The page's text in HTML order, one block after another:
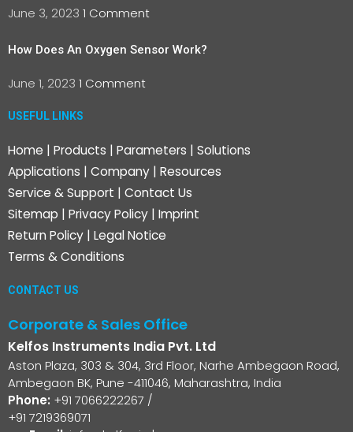
June 3, 2023 1 Comment
How Does An Oxygen Sensor Work?
June 1, 2023 1 Comment
USEFUL LINKS
Home | Products | Parameters | Solutions
Applications | Company | Resources
Service & Support | Contact Us
Sitemap | Privacy Policy | Imprint
Return Policy | Legal Notice
Terms & Conditions
CONTACT US
Corporate & Sales Office
Kelfos Instruments India Pvt. Ltd
Aston Plaza, 303 & 304, 3rd Floor, Narhe Ambegaon Road,
Ambegaon BK, Pune -411046, Maharashtra, India
Phone: +91 7066222267 /
+91 7219369071